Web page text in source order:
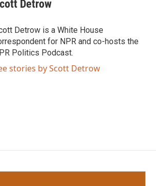
Detrow
Detrow is a White House
for NPR and co-hosts the
Politics Podcast.
stories by Scott Detrow